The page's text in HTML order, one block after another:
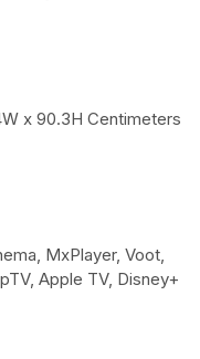
x 90.3H Centimeters
MxPlayer, Voot,
Apple TV, Disney+